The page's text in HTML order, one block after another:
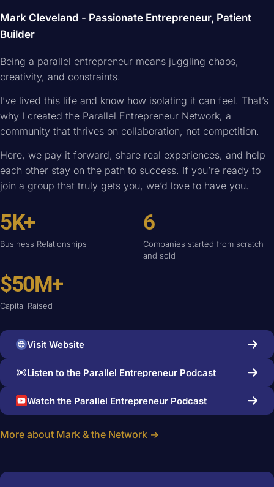
Mark Cleveland - Passionate Entrepreneur, Patient
Builder
Being a parallel entrepreneur means juggling chaos,
creativity, and constraints.
I’ve lived this life and know how isolating it can feel. That’s
why I created the Parallel Entrepreneur Network, a
community that thrives on collaboration, not competition.
Here, we pay it forward, share real experiences, and help
each other stay on the path to success. If you’re ready to
join a group that truly gets you, we’d love to have you.
5K+
Business Relationships
6
Companies started from scratch
and sold
$50M+
Capital Raised
Visit Website
Listen to the Parallel Entrepreneur Podcast
Watch the Parallel Entrepreneur Podcast
More about Mark & the Network →